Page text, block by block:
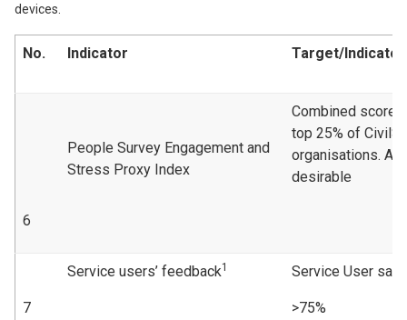
devices.
No. Indicator Target/Indicator
6
People Survey Engagement and
Stress Proxy Index
Combined
top 25% of
organisations. A
desirable
7
Service users’ feedback1 Service User
>75%